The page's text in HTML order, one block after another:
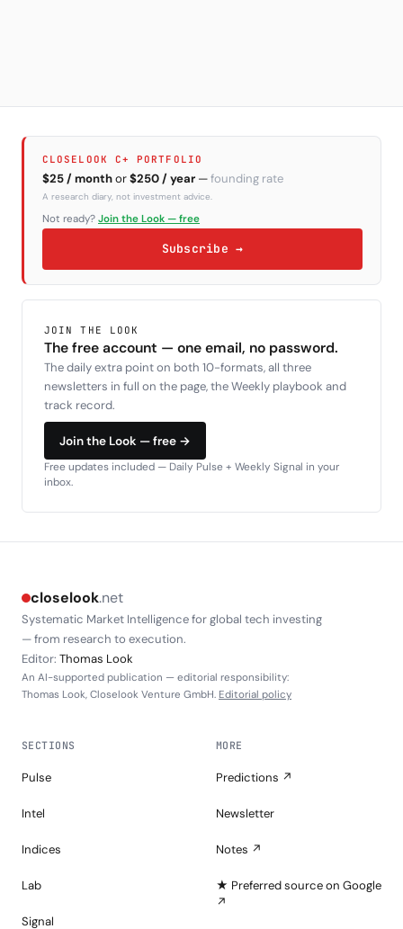
CLOSELOOK C+ PORTFOLIO
$25 / monthor$250 / year —founding rate
A research diary, not investment advice.
Not ready? Join the Look — free
Subscribe →
JOIN THE LOOK
The free account — one email, no password.
The daily extra point on both 10-formats, all three
newsletters in full on the page, the Weekly playbook and
track record.
Join the Look — free →
Free updates included — Daily Pulse + Weekly Signal in your
inbox.
closelook.net
Systematic Market Intelligence for global tech investing
— from research to execution.
Editor: Thomas Look
An AI-supported publication — editorial responsibility:
Thomas Look, Closelook Venture GmbH. Editorial policy
SECTIONS
Pulse
Intel
Indices
Lab
Signal
MORE
Predictions ↗
Newsletter
Notes ↗
★ Preferred source on Google
↗